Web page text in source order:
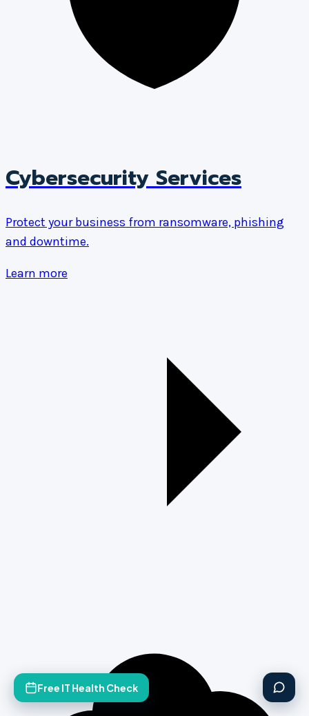
Cybersecurity Services
Protect your business from ransomware, phishing
and downtime.
Learn more
Free IT Health Check